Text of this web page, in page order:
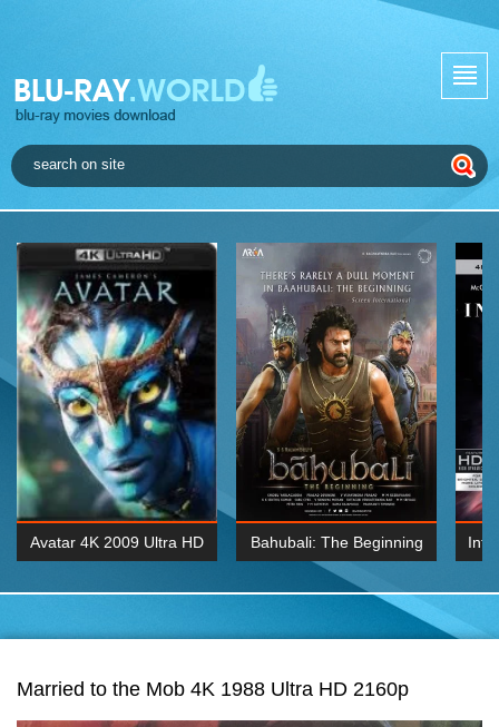
Avatar 4K 2009 Ultra HD Bahubali: The Beginning
2015 Hindi 1080p
Married to the Mob 4K 1988 Ultra HD 2160p